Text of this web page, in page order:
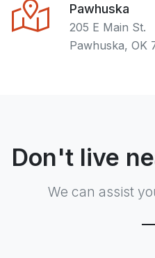
Pawhuska
205 E Main St.
Pawhuska, OK
Don't live
We can assist